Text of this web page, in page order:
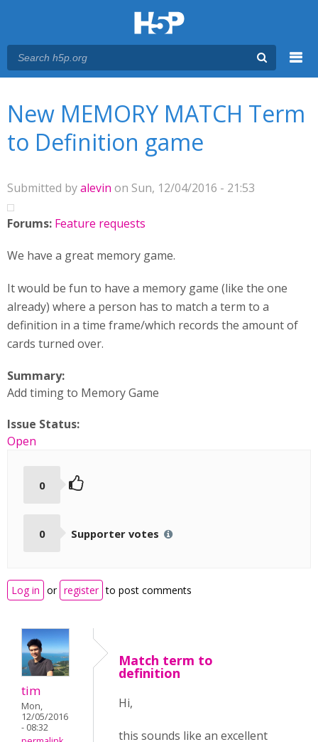
New MEMORY MATCH Term
to Definition game
Submitted byalevin on Sun, 12/04/2016 - 21:53
Forums: Feature requests
We have a great memory game.
It would be fun to have a memory game (like the one
already) where a person has to match a term to a
definition in a time frame/which records the amount of
cards turned over.
Summary:
Add timing to Memory Game
Issue Status:
Open
0
0 Supporter votes
Log in or register to post comments
tim
Mon,
12/05/2016
- 08:32
Match term to
definition
Hi,
this sounds like an excellent